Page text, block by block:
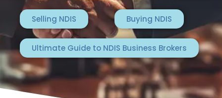
Selling NDIS Buying NDIS
Ultimate Guide to NDIS Business Brokers